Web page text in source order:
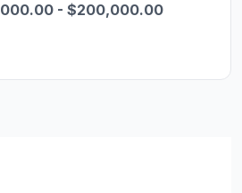
- $200,000.00